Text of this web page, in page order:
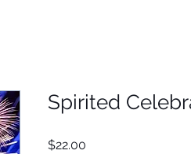
Spirited
$22.00